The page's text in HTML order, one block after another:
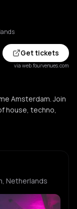
Get tickets
via web.fourvenues.com
Amsterdam. Join
house, techno,
Netherlands